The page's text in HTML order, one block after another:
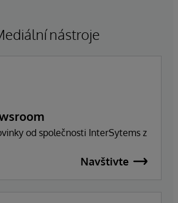
zajistil bezproblémový přechod,
závazek společnosti k dokonalosti
nástroje
od společnosti InterSytems z
Navštivte